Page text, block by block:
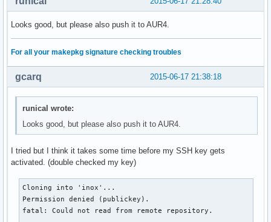
Looks good, but please also push it to AUR4.
For all your makepkg signature checking troubles
2015-06-17 21:38:18
gcarq
runical wrote:
Looks good, but please also push it to AUR4.
I tried but I think it takes some time before my SSH key gets
activated. (double checked my key)
Cloning into 'inox'...
Permission denied (publickey).
fatal: Could not read from remote repository.